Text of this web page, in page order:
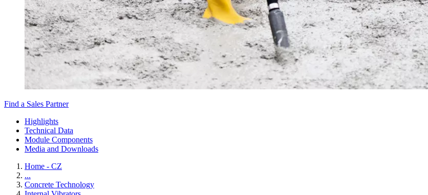
Find a Sales Partner
Highlights
Technical Data
Module Components
Media and Downloads
Home - CZ
...
Concrete Technology